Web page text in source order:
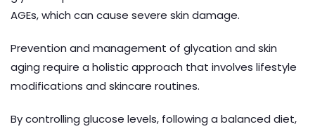
AGEs, which can cause severe skin damage.
Prevention and management of glycation and skin
aging require a holistic approach that involves lifestyle
modifications and skincare routines.
By controlling glucose levels, following a balanced diet,